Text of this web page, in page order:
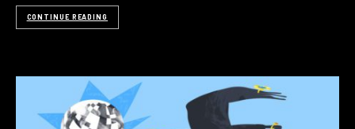
CONTINUE READING